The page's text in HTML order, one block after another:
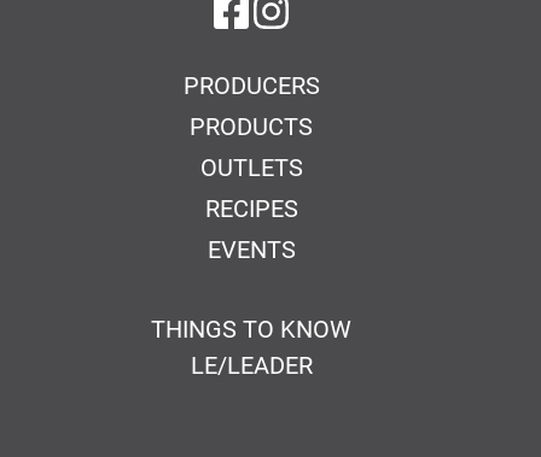
on Facebook
on Instagram
PRODUCERS
PRODUCTS
OUTLETS
RECIPES
EVENTS
THINGS TO KNOW
LE/LEADER